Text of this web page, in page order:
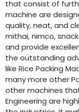
that consist of
machine are
quality, neat, and
mithai, nimco,
and provide
the outstanding
like Rice Packing
many more other
other machines
Engineering are